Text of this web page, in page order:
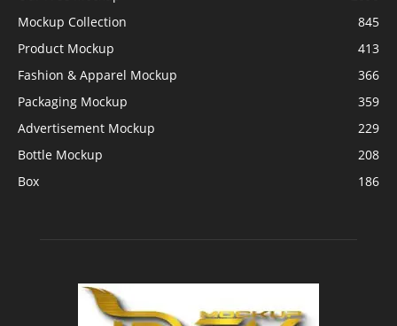
Mockup Collection
845
Product Mockup
413
Fashion & Apparel Mockup
366
Packaging Mockup
359
Advertisement Mockup
229
Bottle Mockup
208
Box
186